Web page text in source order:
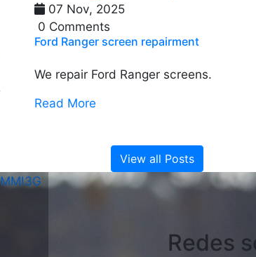
07 Nov, 2025
0 Comments
Ford Ranger screen repairment
We repair Ford Ranger screens.
Read More
View all Posts
Redes